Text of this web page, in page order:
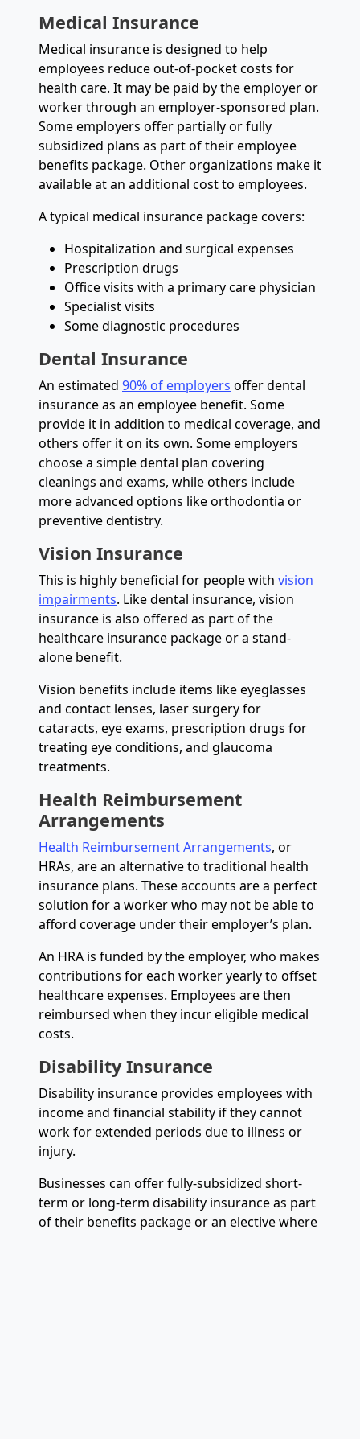
Medical Insurance
Medical insurance is designed to help
employees reduce out-of-pocket costs for
health care. It may be paid by the employer or
worker through an employer-sponsored plan.
Some employers offer partially or fully
subsidized plans as part of their employee
benefits package. Other organizations make it
available at an additional cost to employees.
A typical medical insurance package covers:
Hospitalization and surgical expenses
Prescription drugs
Office visits with a primary care physician
Specialist visits
Some diagnostic procedures
Dental Insurance
An estimated 90% of employers offer dental
insurance as an employee benefit. Some
provide it in addition to medical coverage, and
others offer it on its own. Some employers
choose a simple dental plan covering
cleanings and exams, while others include
more advanced options like orthodontia or
preventive dentistry.
Vision Insurance
This is highly beneficial for people with vision
impairments. Like dental insurance, vision
insurance is also offered as part of the
healthcare insurance package or a stand-
alone benefit.
Vision benefits include items like eyeglasses
and contact lenses, laser surgery for
cataracts, eye exams, prescription drugs for
treating eye conditions, and glaucoma
treatments.
Health Reimbursement
Arrangements
Health Reimbursement Arrangements, or
HRAs, are an alternative to traditional health
insurance plans. These accounts are a perfect
solution for a worker who may not be able to
afford coverage under their employer’s plan.
An HRA is funded by the employer, who makes
contributions for each worker yearly to offset
healthcare expenses. Employees are then
reimbursed when they incur eligible medical
costs.
Disability Insurance
Disability insurance provides employees with
income and financial stability if they cannot
work for extended periods due to illness or
injury.
Businesses can offer fully-subsidized short-
term or long-term disability insurance as part
of their benefits package or an elective where